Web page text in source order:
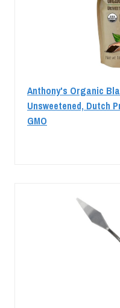
Anthony's Organic
Unsweetened, Dutch
GMO